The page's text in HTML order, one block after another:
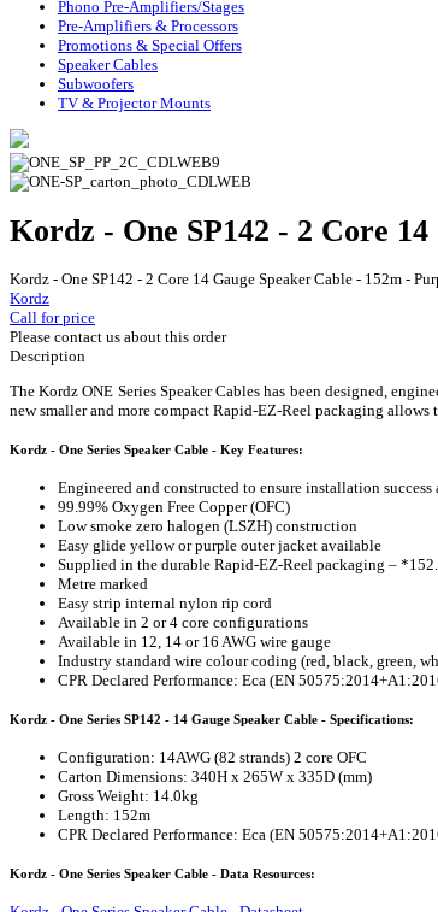
Phono Pre-Amplifiers/Stages
Pre-Amplifiers & Processors
Promotions & Special Offers
Speaker Cables
Subwoofers
TV & Projector Mounts
Kordz - One SP142 - 2 Core
Kordz - One SP142 - 2 Core 14 Gauge Speaker Cable - 152m -
Kordz
Call for price
Please contact us about this order
Description
The Kordz ONE Series Speaker Cables has been designed,
new smaller and more compact Rapid-EZ-Reel packaging
Kordz - One Series Speaker Cable - Key Features:
Engineered and constructed to ensure installation success
99.99% Oxygen Free Copper (OFC)
Low smoke zero halogen (LSZH) construction
Easy glide yellow or purple outer jacket available
Supplied in the durable Rapid-EZ-Reel packaging –
Metre marked
Easy strip internal nylon rip cord
Available in 2 or 4 core configurations
Available in 12, 14 or 16 AWG wire gauge
Industry standard wire colour coding (red, black, green,
CPR Declared Performance: Eca (EN
Kordz - One Series SP142 - 14 Gauge Speaker Cable - Specifications:
Configuration: 14AWG (82 strands) 2 core OFC
Carton Dimensions: 340H x 265W x 335D (mm)
Gross Weight: 14.0kg
Length: 152m
CPR Declared Performance: Eca (EN
Kordz - One Series Speaker Cable - Data Resources: